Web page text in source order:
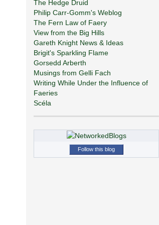
The Hedge Druid
Philip Carr-Gomm's Weblog
The Fern Law of Faery
View from the Big Hills
Gareth Knight News & Ideas
Brigit's Sparkling Flame
Gorsedd Arberth
Musings from Gelli Fach
Writing While Under the Influence of
Faeries
Scéla
Follow this blog